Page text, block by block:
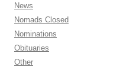
News
Nomads Closed
Nominations
Obituaries
Other